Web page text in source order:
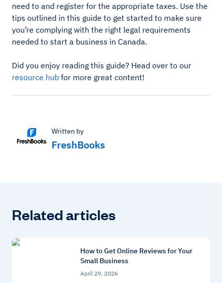
need to and register for the appropriate taxes. Use the
tips outlined in this guide to get started to make sure
you’re complying with the right legal requirements
needed to start a business in Canada.
Did you enjoy reading this guide? Head over to our
resource hub for more great content!
Written by
FreshBooks
Related articles
How to Get Online Reviews for Your
Small Business
April 29, 2026